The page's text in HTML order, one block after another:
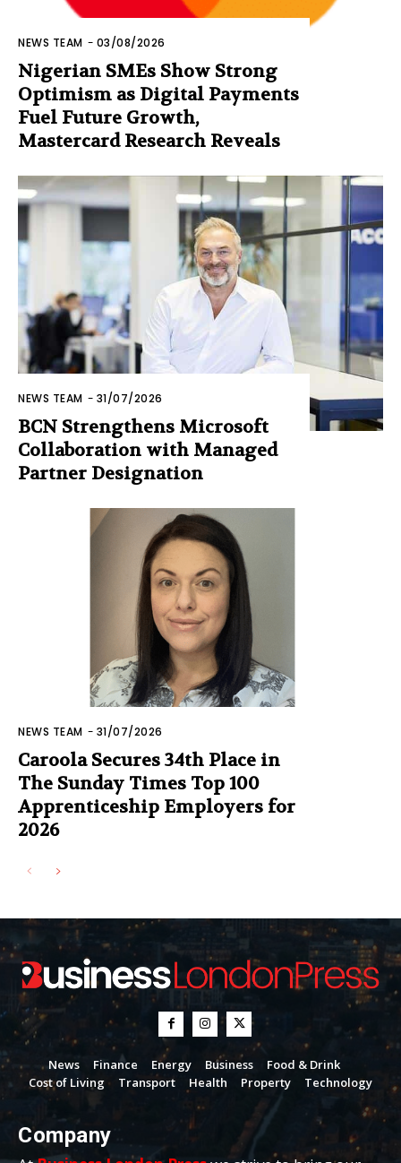
NEWS TEAM - 03/08/2026
Nigerian SMEs Show Strong
Optimism as Digital Payments
Fuel Future Growth,
Mastercard Research Reveals
NEWS TEAM - 31/07/2026
BCN Strengthens Microsoft
Collaboration with Managed
Partner Designation
NEWS TEAM - 31/07/2026
Caroola Secures 34th Place in
The Sunday Times Top 100
Apprenticeship Employers for
2026
News Finance Energy Business
Food & Drink
Cost of Living
Transport Health Property Technology
Company